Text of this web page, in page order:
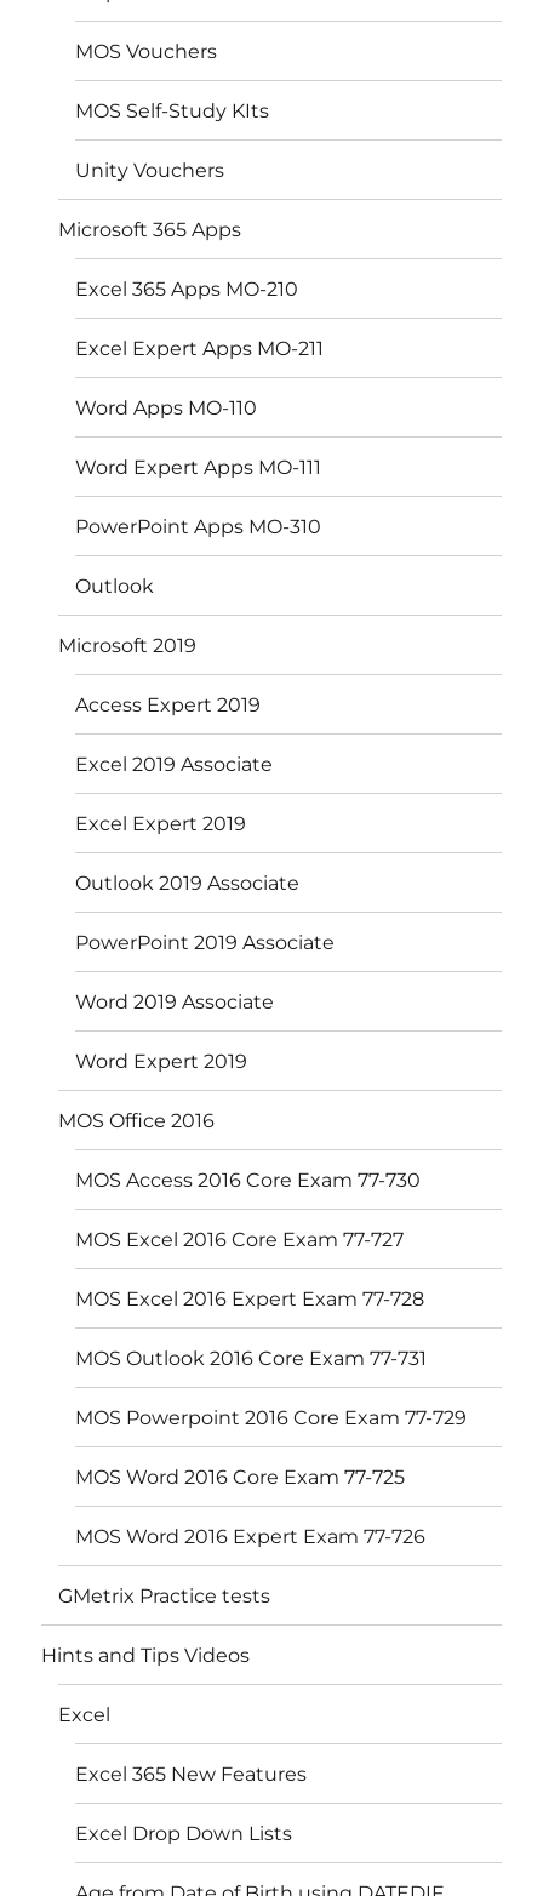
MOS Vouchers
MOS Self-Study KIts
Unity Vouchers
Microsoft 365 Apps
Excel 365 Apps MO-210
Excel Expert Apps MO-211
Word Apps MO-110
Word Expert Apps MO-111
PowerPoint Apps MO-310
Outlook
Microsoft 2019
Access Expert 2019
Excel 2019 Associate
Excel Expert 2019
Outlook 2019 Associate
PowerPoint 2019 Associate
Word 2019 Associate
Word Expert 2019
MOS Office 2016
MOS Access 2016 Core Exam 77-730
MOS Excel 2016 Core Exam 77-727
MOS Excel 2016 Expert Exam 77-728
MOS Outlook 2016 Core Exam 77-731
MOS Powerpoint 2016 Core Exam 77-729
MOS Word 2016 Core Exam 77-725
MOS Word 2016 Expert Exam 77-726
GMetrix Practice tests
Hints and Tips Videos
Excel
Excel 365 New Features
Excel Drop Down Lists